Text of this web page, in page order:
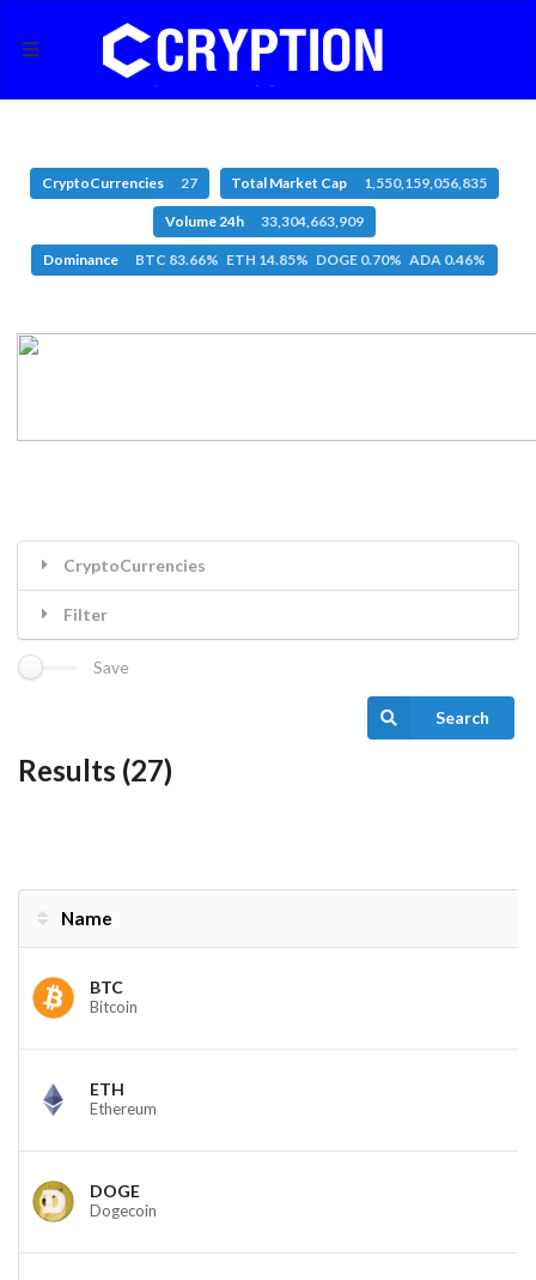
CryptoCurrencies 27 Total Market Cap 1,550,159,056,835
Volume 24h 33,304,663,909
Dominance BTC 83.66% ETH 14.85% DOGE 0.70% ADA 0.46%
CryptoCurrencies
Filter
Save
Search
Results (27)
Name
BTC
Bitcoin
ETH
Ethereum
DOGE
Dogecoin